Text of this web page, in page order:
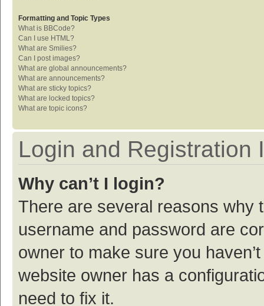
Formatting and Topic Types
What is BBCode?
Can I use HTML?
What are Smilies?
Can I post images?
What are global announcements?
What are announcements?
What are sticky topics?
What are locked topics?
What are topic icons?
Login and Registration
Why can’t I login?
There are several reasons why
username and password are
owner to make sure you
website owner has a
need to fix it.